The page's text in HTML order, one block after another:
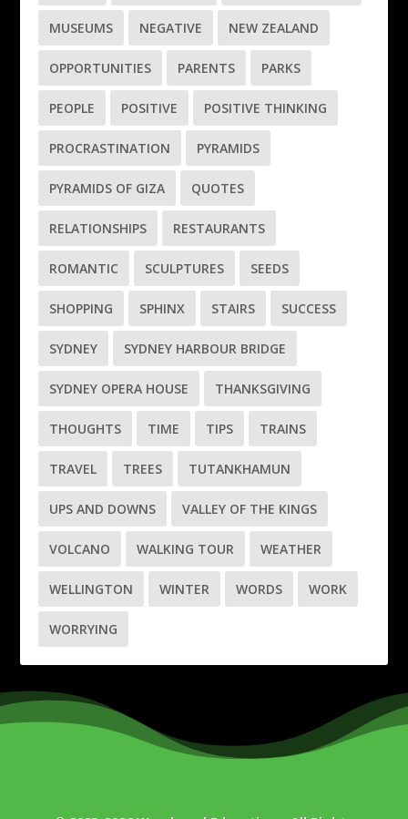
MUSEUMS NEGATIVE NEW ZEALAND
OPPORTUNITIES PARENTS PARKS
PEOPLE POSITIVE POSITIVE THINKING
PROCRASTINATION PYRAMIDS
PYRAMIDS OF GIZA QUOTES
RELATIONSHIPS RESTAURANTS
ROMANTIC SCULPTURES SEEDS
SHOPPING SPHINX STAIRS SUCCESS
SYDNEY SYDNEY HARBOUR BRIDGE
SYDNEY OPERA HOUSE THANKSGIVING
THOUGHTS TIME TIPS TRAINS
TRAVEL TREES TUTANKHAMUN
UPS AND DOWNS VALLEY OF THE KINGS
VOLCANO WALKING TOUR WEATHER
WELLINGTON WINTER WORDS WORK
WORRYING